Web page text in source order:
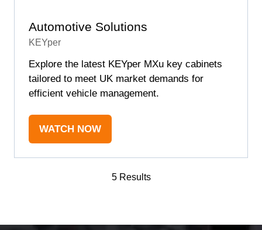
Automotive Solutions
KEYper
Explore the latest KEYper MXu key cabinets
tailored to meet UK market demands for
efficient vehicle management.
WATCH NOW
(OPENS
5 Results